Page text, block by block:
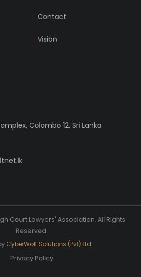
Contact
Vision
Colombo 12, Sri Lanka
Court Lawyers' Association. All Rights
Reserved.
CyberWolf Solutions (Pvt) Ltd.
Privacy Policy